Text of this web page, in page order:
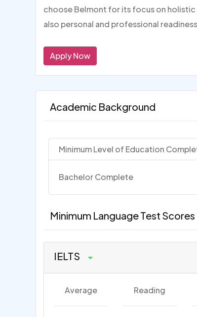
choose Belmont for its focus on
also personal and professional
Apply Now
Academic Background
Minimum Level of Education
Bachelor Complete
Minimum Language Test Scores
IELTS
Average Reading